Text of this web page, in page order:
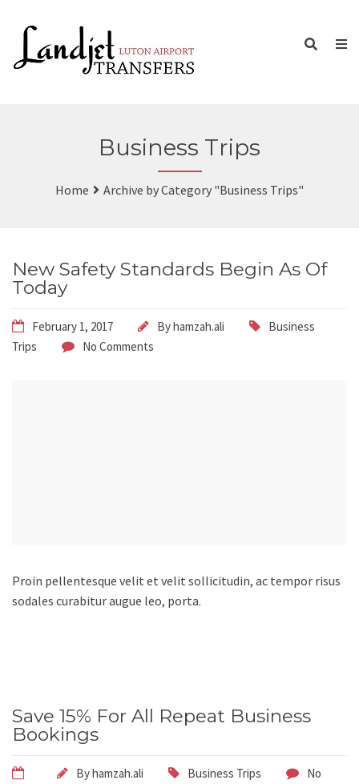
Business Trips
Home Archive by Category "Business Trips"
New Safety Standards Begin As Of
Today
February 1, 2017 Byhamzah.ali
Business
Trips
No Comments
Proin pellentesque velit et velit sollicitudin, ac tempor risus
sodales curabitur augue leo, porta.
Save 15% For All Repeat Business
Bookings
Byhamzah.ali Business Trips
No